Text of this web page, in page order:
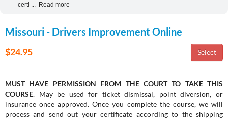
certi
Read more
Missouri - Drivers Improvement Online
$24.95
MUST HAVE PERMISSION FROM THE COURT TO TAKE THIS
COURSE. May be used for ticket dismissal, point diversion, or
insurance once approved. Once you complete the course, we will
process and send out your certificate according to the shipping